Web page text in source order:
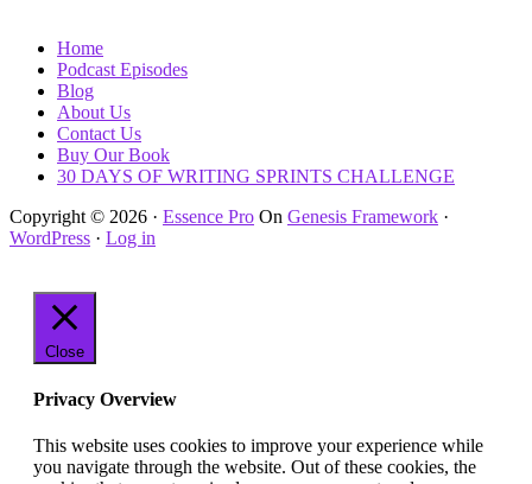
Home
Podcast Episodes
Blog
About Us
Contact Us
Buy Our Book
30 DAYS OF WRITING SPRINTS CHALLENGE
Copyright © 2026 · Essence Pro On Genesis Framework ·
WordPress · Log in
Close
Privacy Overview
This website uses cookies to improve your experience while
you navigate through the website. Out of these cookies, the